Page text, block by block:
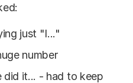
just "I..."
number
it... - had to keep